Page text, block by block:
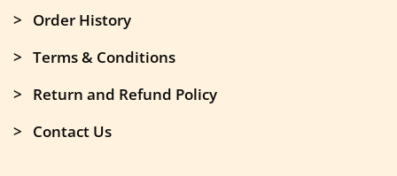
> Order History
> Terms & Conditions
> Return and Refund Policy
> Contact Us